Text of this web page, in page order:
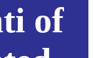
ದಿಗ್ಗಜರು
Photo Booth
of